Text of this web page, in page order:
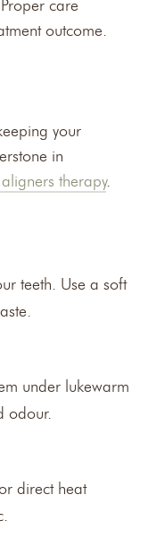
care
outcome.
your
in
therapy.
teeth. Use a soft
under lukewarm
odour.
direct heat